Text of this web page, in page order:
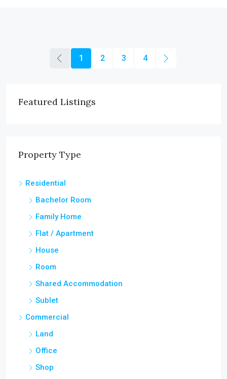
1 2 3 4
Featured Listings
Property Type
Residential
Bachelor Room
Family Home
Flat / Apartment
House
Room
Shared Accommodation
Sublet
Commercial
Land
Office
Shop